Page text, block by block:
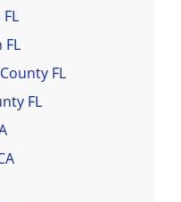
FL
FL
FL